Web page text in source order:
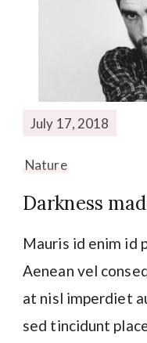
July 17, 2018
Nature
Darkness
Mauris id enim id
Aenean vel
at nisl imperdiet
sed tincidunt